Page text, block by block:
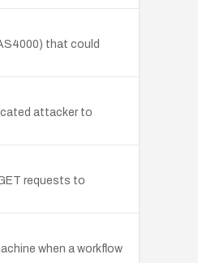
that could
attacker to
requests to
when a workflow